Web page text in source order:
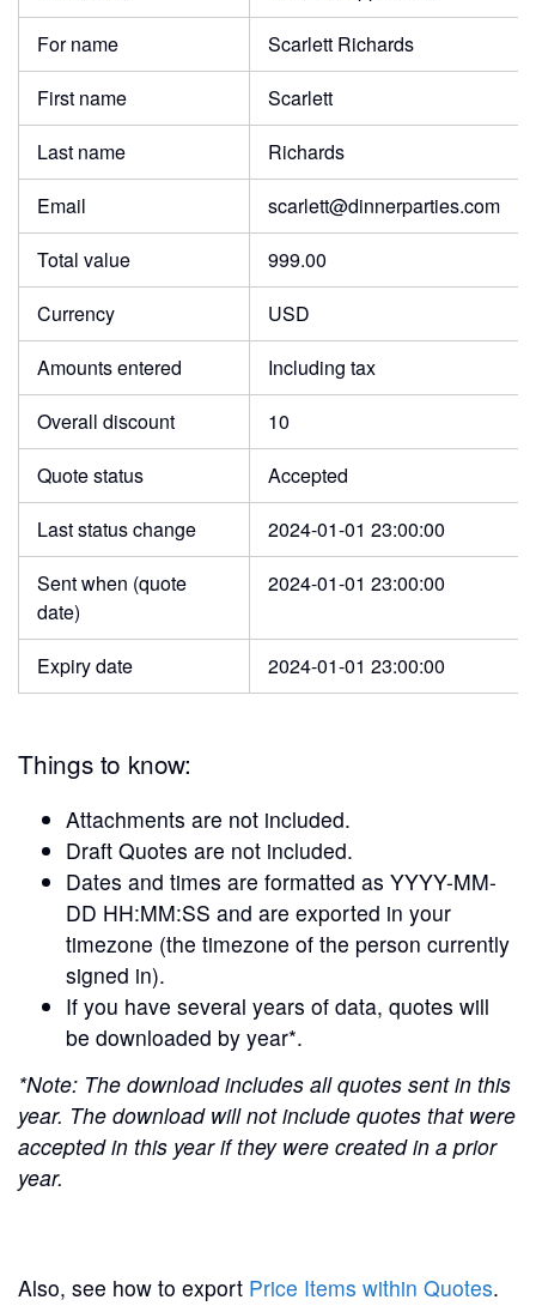
For name
Scarlett Richards
First name
Scarlett
Last name
Richards
Email
scarlett@dinnerparties.com
Total value
999.00
Currency
USD
Amounts entered
Including tax
Overall discount
10
Quote status
Accepted
Last status change
2024-01-01 23:00:00
Sent when (quote
date)
2024-01-01 23:00:00
Expiry date 2024-01-01 23:00:00
Things to know:
Attachments are not included.
Draft Quotes are not included.
Dates and times are formatted as YYYY-MM-
DD HH:MM:SS and are exported in your
timezone (the timezone of the person currently
signed in).
If you have several years of data, quotes will
be downloaded by year*.
*Note: The download includes all quotes sent in this
year. The download will not include quotes that were
accepted in this year if they were created in a prior
year.
Also, see how to export Price Items within Quotes.